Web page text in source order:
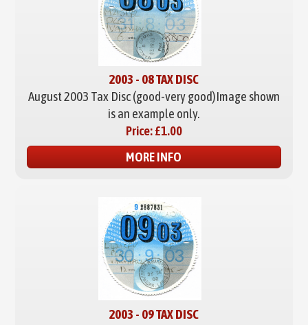
2003 - 08 TAX DISC
August 2003 Tax Disc (good-very good)Image shown
is an example only.
Price:£1.00
MORE INFO
2003 - 09 TAX DISC